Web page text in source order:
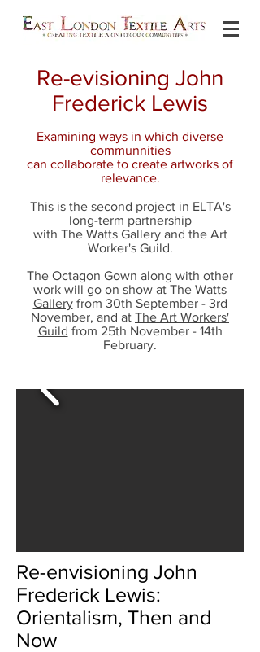
​Re-evisioning John
Frederick Lewis
Examining ways in which diverse
communnities
can collaborate to create artworks of
relevance.
This is the second project in ELTA's
long-term partnership
with The Watts Gallery and the Art
Worker's Guild.
The Octagon Gown along with other
work will go on show at The Watts
Galleryfrom 30th September - 3rd
November, and at The Art Workers'
Guild from 25th November - 14th
February.
Re-envisioning John
Frederick Lewis:
Orientalism, Then and
Now